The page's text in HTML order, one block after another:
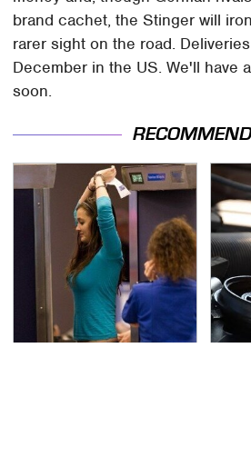
brand cachet, the Stinger will
rarer sight on the road.
December in the US. We'll have
soon.